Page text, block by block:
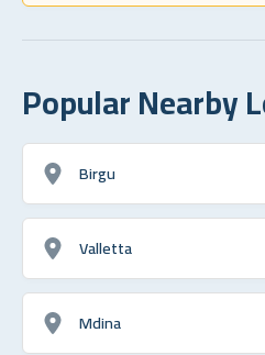
Popular Nearby
Birgu
Valletta
Mdina